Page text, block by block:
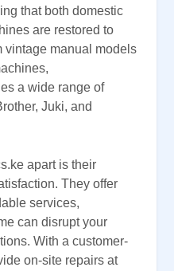
that both domestic
are restored to
vintage manual models
a wide range of
Juki, and
apart is their
They offer
services,
can disrupt your
With a customer-
on-site repairs at